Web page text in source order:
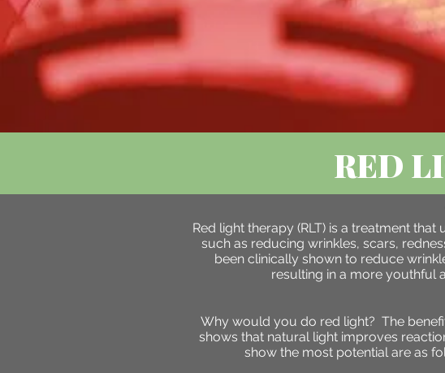
RED
Red light therapy (RLT) is a treatment
such as reducing wrinkles, scars,
been clinically shown to reduce
resulting in a more youthful
Why would you do red light? The
shows that natural light improves
show the most potential are as